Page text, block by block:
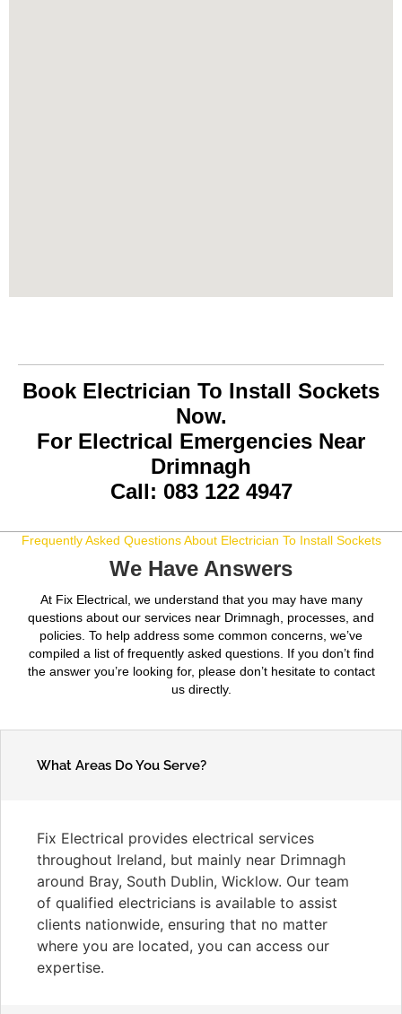
Book Electrician To Install Sockets
Now.
For Electrical Emergencies Near
Drimnagh
Call: 083 122 4947
Frequently Asked Questions About Electrician To Install Sockets
We Have Answers
At Fix Electrical, we understand that you may have many
questions about our services near Drimnagh, processes, and
policies. To help address some common concerns, we’ve
compiled a list of frequently asked questions. If you don’t find
the answer you’re looking for, please don’t hesitate to contact
us directly.
What Areas Do You Serve?
Fix Electrical provides electrical services
throughout Ireland, but mainly near Drimnagh
around Bray, South Dublin, Wicklow. Our team
of qualified electricians is available to assist
clients nationwide, ensuring that no matter
where you are located, you can access our
expertise.